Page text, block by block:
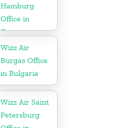
Hamburg
Office in
Germany
Wizz Air
Burgas Office
in Bulgaria
Wizz Air Saint
Petersburg